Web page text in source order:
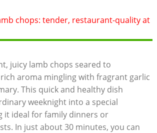
juicy lamb chops seared to
aroma mingling with fragrant garlic
This quick and healthy dish
weeknight into a special
it ideal for family dinners or
In just about 30 minutes, you can